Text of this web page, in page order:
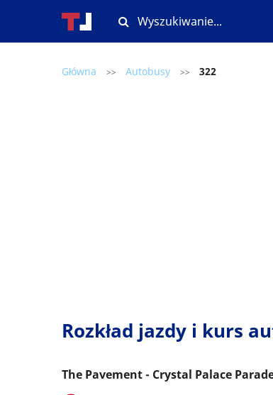
Główna >> Autobusy >> 322
Rozkład jazdy i kurs
The Pavement - Crystal Palace